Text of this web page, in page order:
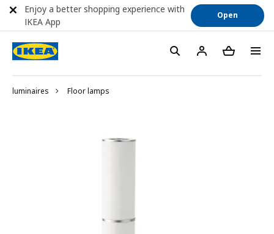
luminaires Floor lamps
Enjoy a better shopping experience with
IKEA App
Open